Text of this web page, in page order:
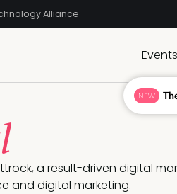
Alliance
Events
a result-driven digital
and digital marketing.
NEW